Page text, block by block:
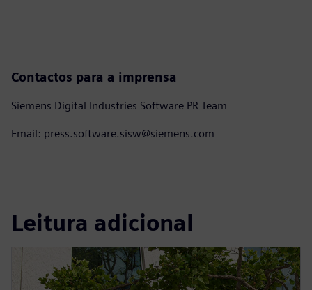
Contactos para a imprensa
Siemens Digital Industries Software PR Team
Email: press.software.sisw@siemens.com
Leitura adicional